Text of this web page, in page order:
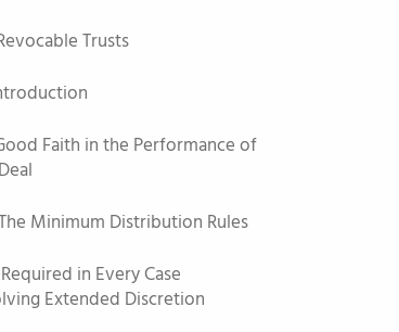
Trusts
Faith in the Performance of
The Minimum Distribution Rules
Required in Every Case
Extended Discretion